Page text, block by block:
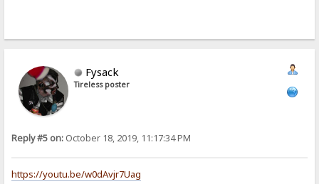
Fysack
Tireless poster
Reply #5 on: October 18, 2019, 11:17:34 PM
https://youtu.be/w0dAvjr7Uag